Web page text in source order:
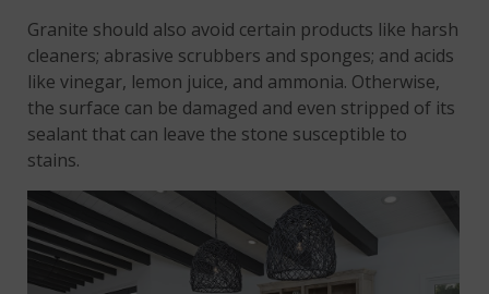
Granite should also avoid certain products like harsh
cleaners; abrasive scrubbers and sponges; and acids
like vinegar, lemon juice, and ammonia. Otherwise,
the surface can be damaged and even stripped of its
sealant that can leave the stone susceptible to
stains.